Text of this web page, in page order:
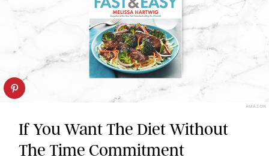
AMAZON
If You Want The Diet Without
The Time Commitment